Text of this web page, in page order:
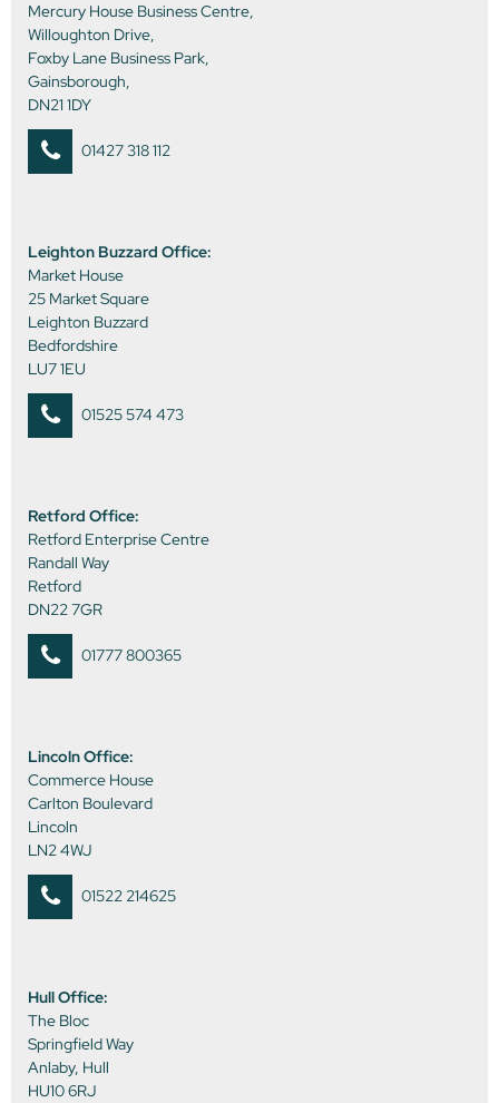
Mercury House Business Centre,
Willoughton Drive,
Foxby Lane Business Park,
Gainsborough,
DN21 1DY
01427 318 112
Leighton Buzzard Office:
Market House
25 Market Square
Leighton Buzzard
Bedfordshire
LU7 1EU
01525 574 473
Retford Office:
Retford Enterprise Centre
Randall Way
Retford
DN22 7GR
01777 800365
Lincoln Office:
Commerce House
Carlton Boulevard
Lincoln
LN2 4WJ
01522 214625
Hull Office:
The Bloc
Springfield Way
Anlaby, Hull
HU10 6RJ